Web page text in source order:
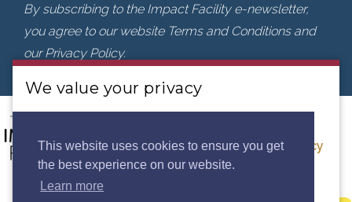
This website uses cookies to ensure you get
the best experience on our website.
Learn more
By subscribing to the Impact Facility e-newsletter,
you agree to our website Terms and Conditions and
our Privacy Policy.
We value your privacy
“Accept”, you consent to our use of cookies.Privacy
Policy.